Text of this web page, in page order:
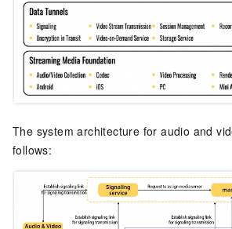
The system architecture for audio and
follows: